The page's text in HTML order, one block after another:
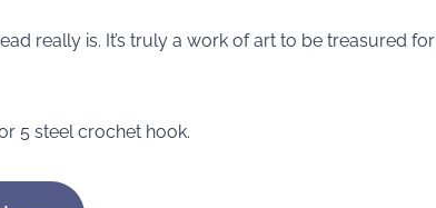
really is. It’s truly a work of art to be treasured for
5 steel crochet hook.